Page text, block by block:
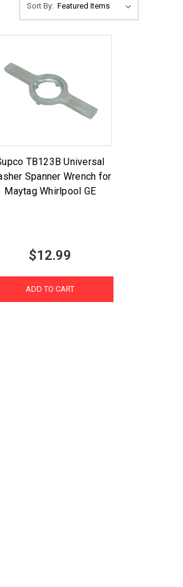
Sort By:
TB123B Universal
Spanner Wrench for
Maytag Whirlpool GE
$12.99
ADD TO CART